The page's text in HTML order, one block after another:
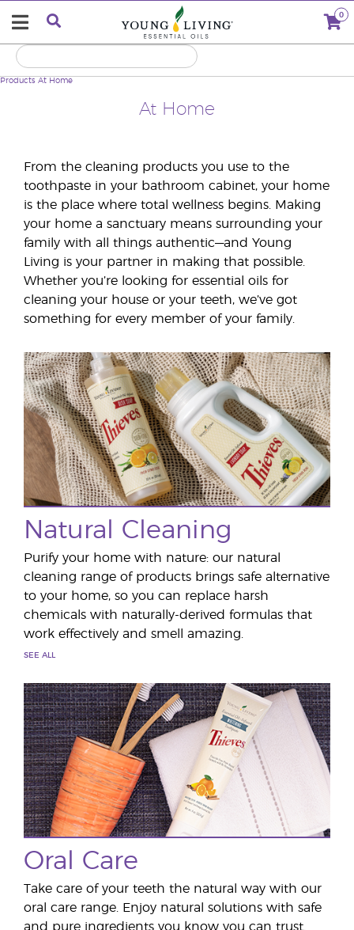
0
At Home
Products At Home
From the cleaning products you use to the
toothpaste in your bathroom cabinet, your home
is the place where total wellness begins. Making
your home a sanctuary means surrounding your
family with all things authentic—and Young
Living is your partner in making that possible.
Whether you’re looking for essential oils for
cleaning your house or your teeth, we’ve got
something for every member of your family.
Natural Cleaning
Purify your home with nature: our natural
cleaning range of products brings safe alternative
to your home, so you can replace harsh
chemicals with naturally-derived formulas that
work effectively and smell amazing.
SEE ALL
Oral Care
Take care of your teeth the natural way with our
oral care range. Enjoy natural solutions with safe
and pure ingredients you know you can trust.